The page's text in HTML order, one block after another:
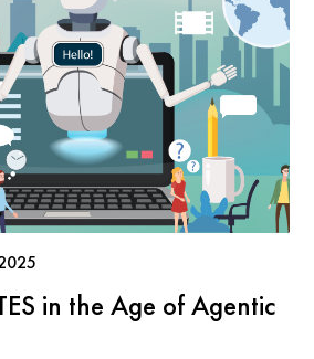
in the Age of Agentic